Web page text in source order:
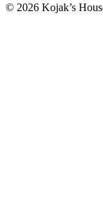
© 2026 Kojak’s